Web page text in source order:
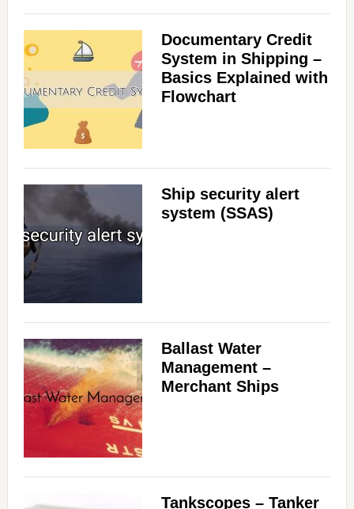
Documentary Credit
System in Shipping –
Basics Explained with
Flowchart
Ship security alert
system (SSAS)
Ballast Water
Management –
Merchant Ships
Tankscopes – Tanker